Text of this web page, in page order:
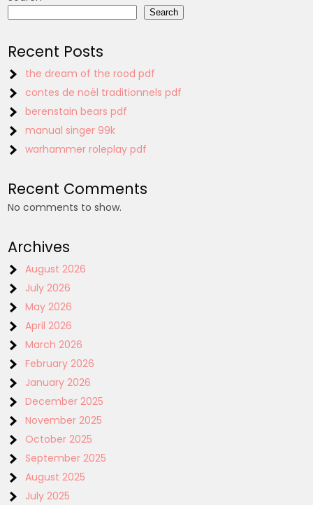
Search
Recent Posts
the dream of the rood pdf
contes de noël traditionnels pdf
berenstain bears pdf
manual singer 99k
warhammer roleplay pdf
Recent Comments
No comments to show.
Archives
August 2026
July 2026
May 2026
April 2026
March 2026
February 2026
January 2026
December 2025
November 2025
October 2025
September 2025
August 2025
July 2025